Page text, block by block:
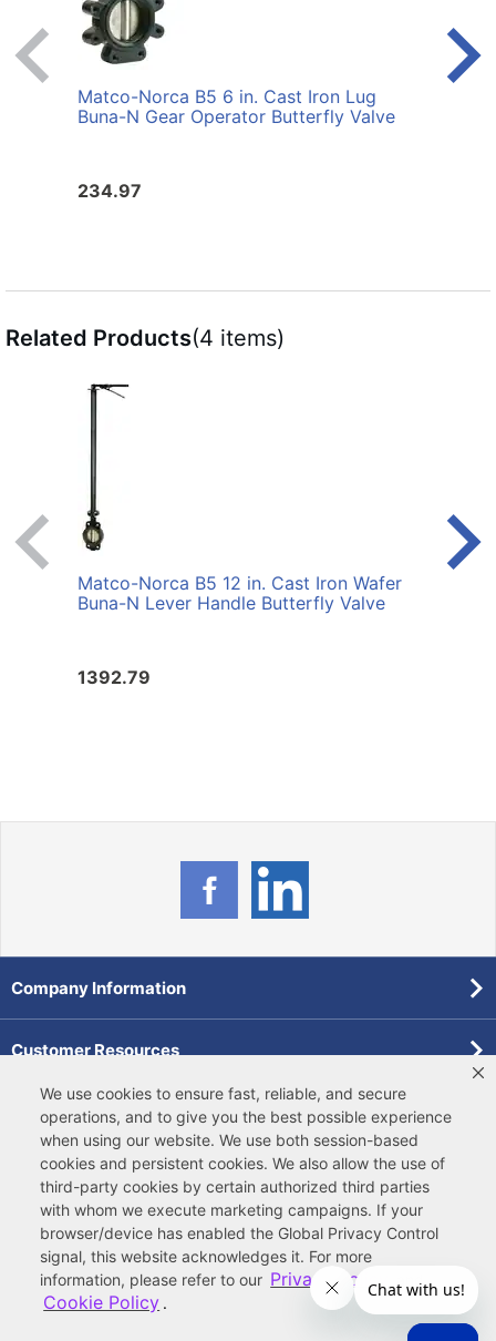
We use cookies to ensure fast, reliable, and secure
operations, and to give you the best possible experience
when using our website. We use both session-based
cookies and persistent cookies. We also allow the use of
third-party cookies by certain authorized third parties
with whom we execute marketing campaigns. If your
browser/device has enabled the Global Privacy Control
signal, this website acknowledges it. For more
information, please refer to our Privacy Policy and
Cookie Policy .
Matco-Norca B5 6 in. Cast Iron Lug
Buna-N Gear Operator Butterfly Valve
234.97
Related Products(4 items)
Matco-Norca B5 12 in. Cast Iron Wafer
Buna-N Lever Handle Butterfly Valve
1392.79
Company Information
Customer Resources
Forms
Pollardwater Catalog
Accessibility Statement